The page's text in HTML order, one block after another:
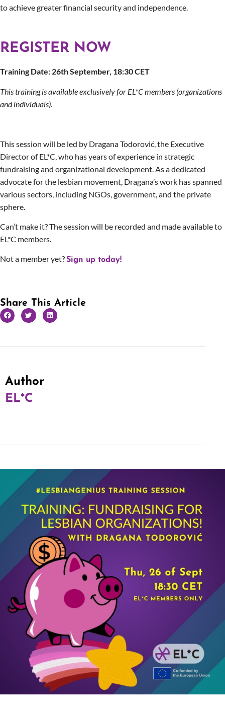
to achieve greater financial security and independence.
REGISTER NOW
Training Date: 26th September, 18:30 CET
This training is available exclusively for EL*C members (organizations
and individuals).
This session will be led by Dragana Todorović, the Executive
Director of EL*C, who has years of experience in strategic
fundraising and organizational development. As a dedicated
advocate for the lesbian movement, Dragana’s work has spanned
various sectors, including NGOs, government, and the private
sphere.
Can’t make it? The session will be recorded and made available to
EL*C members.
Not a member yet?Sign up today!
Share This Article
Author
EL*C